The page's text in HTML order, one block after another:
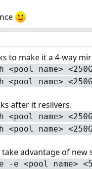
to make it a 4-way
name>
name>
after it resilvers.
name>
name>
advantage of new
e <pool name>